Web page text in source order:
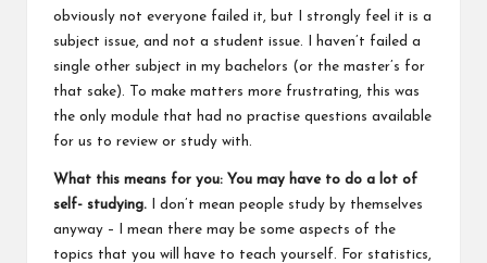
obviously not everyone failed it, but I strongly feel it is a
subject issue, and not a student issue. I haven’t failed a
single other subject in my bachelors (or the master’s for
that sake). To make matters more frustrating, this was
the only module that had no practise questions available
for us to review or study with.
What this means for you: You may have to do a lot of
self- studying. I don’t mean people study by themselves
anyway – I mean there may be some aspects of the
topics that you will have to teach yourself. For statistics,